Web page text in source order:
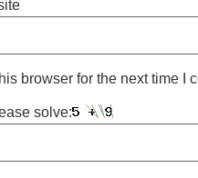
browser for the next time I
solve: